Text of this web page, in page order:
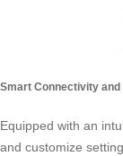
Smart Connectivity
Equipped with an
and customize